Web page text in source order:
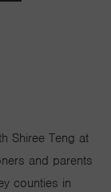
Shiree Teng at
and parents
counties in